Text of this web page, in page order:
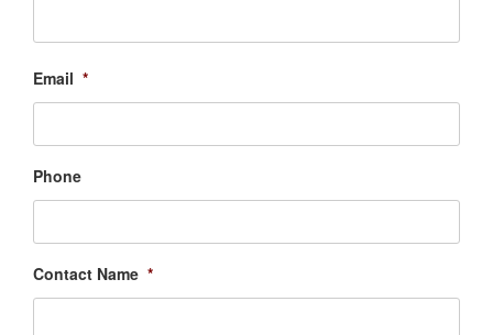
Email *
Phone
Contact Name *